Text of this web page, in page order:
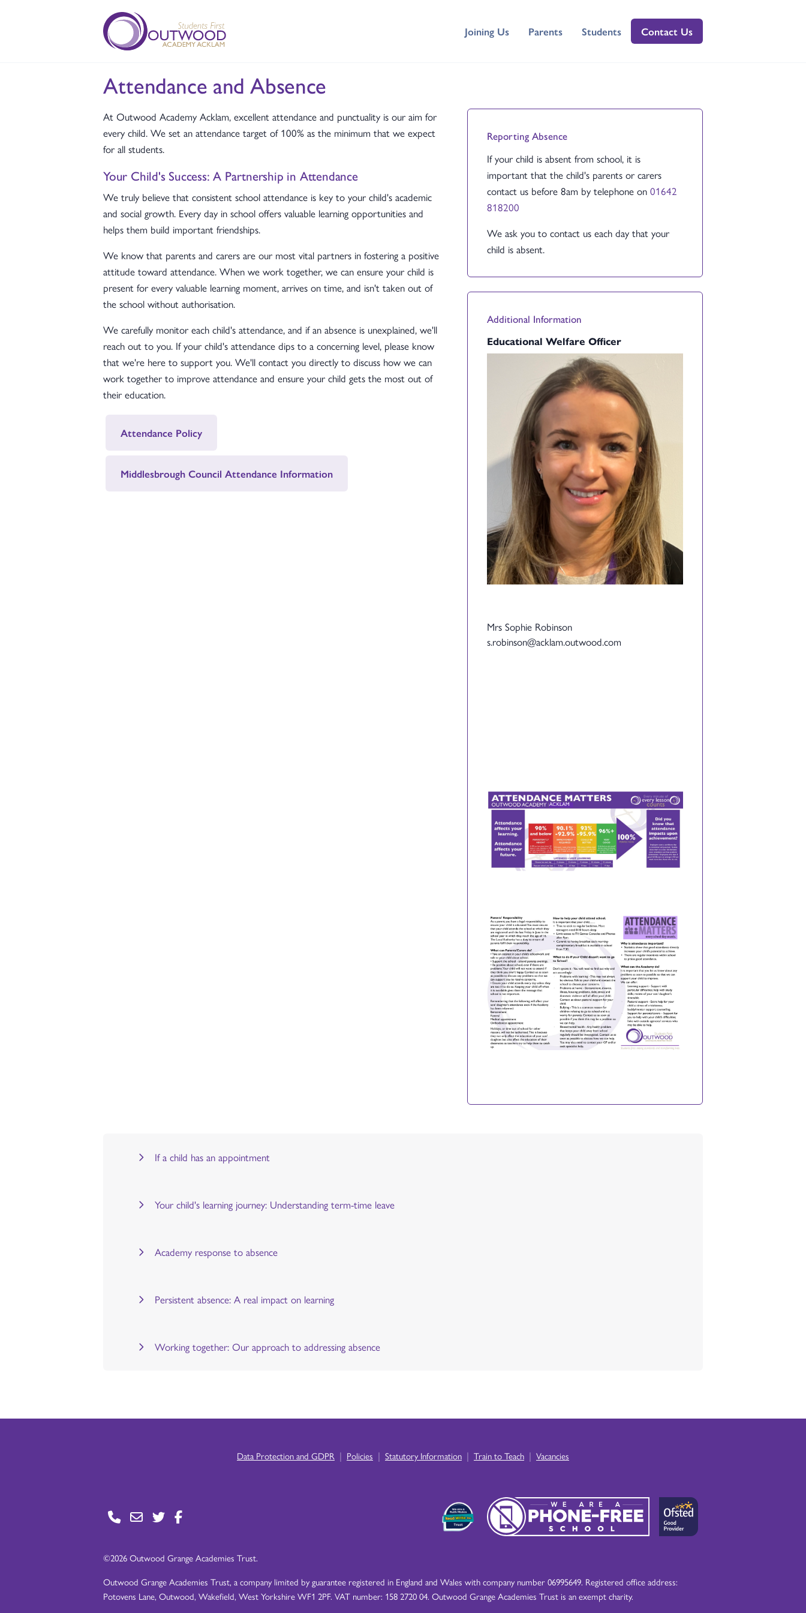
Joining Us Parents Students Contact Us
Attendance and Absence
At Outwood Academy Acklam, excellent attendance and punctuality is our aim for
every child. We set an attendance target of 100% as the minimum that we expect
for all students.
Your Child's Success: A Partnership in Attendance
We truly believe that consistent school attendance is key to your child's academic
and social growth. Every day in school offers valuable learning opportunities and
helps them build important friendships.
We know that parents and carers are our most vital partners in fostering a positive
attitude toward attendance. When we work together, we can ensure your child is
present for every valuable learning moment, arrives on time, and isn't taken out of
the school without authorisation.
We carefully monitor each child's attendance, and if an absence is unexplained, we'll
reach out to you. If your child's attendance dips to a concerning level, please know
that we're here to support you. We'll contact you directly to discuss how we can
work together to improve attendance and ensure your child gets the most out of
their education.
Attendance Policy
Middlesbrough Council Attendance Information
Reporting Absence
If your child is absent from school, it is
important that the child's parents or carers
contact us before 8am by telephone on 01642
818200
We ask you to contact us each day that your
child is absent.
Additional Information
Educational Welfare Officer
Mrs Sophie Robinson
s.robinson@acklam.outwood.com
If a child has an appointment
Your child's learning journey: Understanding term-time leave
Academy response to absence
Persistent absence: A real impact on learning
Working together: Our approach to addressing absence
Data Protection and GDPR | Policies | Statutory Information | Train to Teach | Vacancies
©2026 Outwood Grange Academies Trust.
Outwood Grange Academies Trust, a company limited by guarantee registered in England and Wales with company number 06995649. Registered office address:
Potovens Lane, Outwood, Wakefield, West Yorkshire WF1 2PF. VAT number: 158 2720 04. Outwood Grange Academies Trust is an exempt charity.